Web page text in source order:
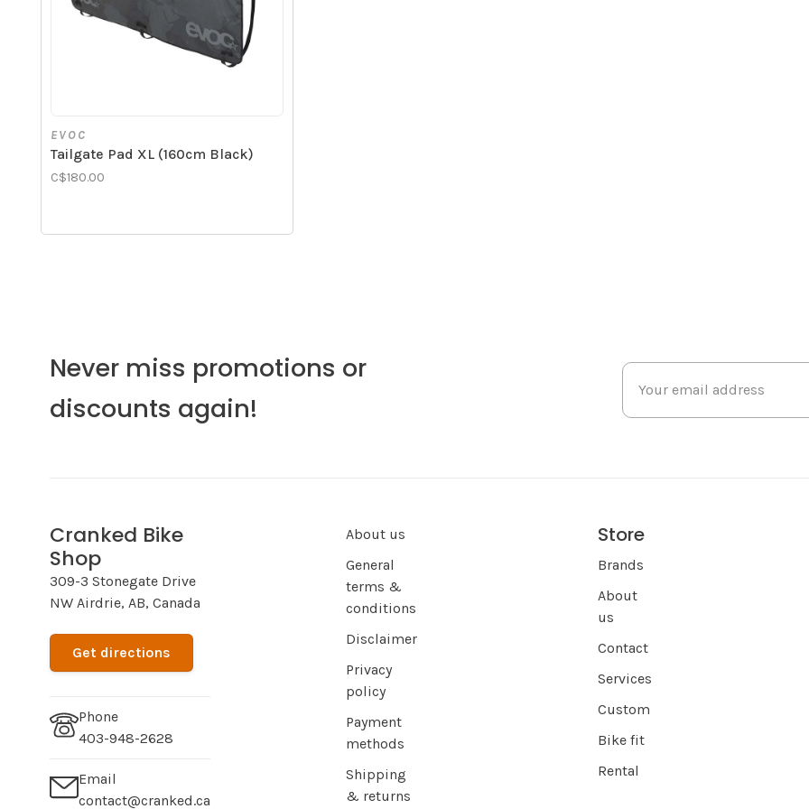
EVOC
Tailgate Pad XL (160cm Black)
C$180.00
Never miss promotions or
discounts again!
Cranked Bike
Shop
309-3 Stonegate Drive
NW Airdrie, AB, Canada
Get directions
Phone
403-948-2628
Email
contact@cranked.ca
About us
General
terms &
conditions
Disclaimer
Privacy
policy
Payment
methods
Shipping
& returns
Store
Brands
About
us
Contact
Services
Custom
Bike fit
Rental